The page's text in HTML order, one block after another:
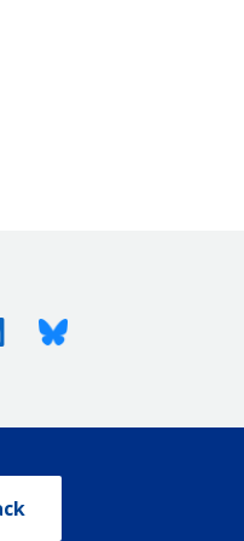
LinkedinBluesky